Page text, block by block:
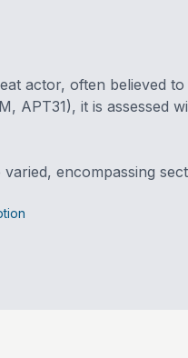
actor, often believed
APT31), it is
encompassing